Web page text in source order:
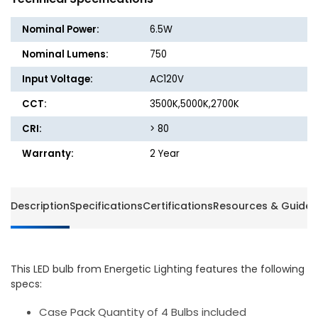
Bulb
-
E26
-
6.5W
-
750
Lumens
-
Dimmable
-
-
6.5W
750
Nominal Power:
6.5W
Nominal Lumens:
750
Input Voltage:
AC120V
CCT:
3500K,5000K,2700K
CRI:
> 80
Warranty:
2 Year
DescriptionSpecificationsCertificationsResources & Guides
This LED bulb from Energetic Lighting features the following
specs:
Case Pack Quantity of 4 Bulbs included